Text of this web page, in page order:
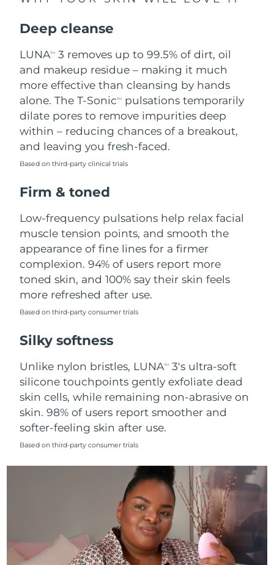
Deep cleanse
LUNATM
3 removes up to 99.5% of dirt, oil
and makeup residue – making it much
more effective than cleansing by hands
alone. The T-SonicTM
pulsations temporarily
dilate pores to remove impurities deep
within – reducing chances of a breakout,
and leaving you fresh-faced.
Based on third-party clinical trials
Firm & toned
Low-frequency pulsations help relax facial
muscle tension points, and smooth the
appearance of fine lines for a firmer
complexion. 94% of users report more
toned skin, and 100% say their skin feels
more refreshed after use.
Based on third-party consumer trials
Silky softness
Unlike nylon bristles, LUNATM
3's ultra-soft
silicone touchpoints gently exfoliate dead
skin cells, while remaining non-abrasive on
skin. 98% of users report smoother and
softer-feeling skin after use.
Based on third-party consumer trials
Slovakia
Slovenia Delivery estimate:
South Africa Delivery estimate:8/19/26
South Korea Delivery estimate:
Spain
Switzerland
Taiwan Delivery estimate:8/16/26
Thailand Delivery estimate:
Türkiye
United States Delivery estimate:8/12/26
Uzbekistan Delivery estimate:8/16/26
Vietnam